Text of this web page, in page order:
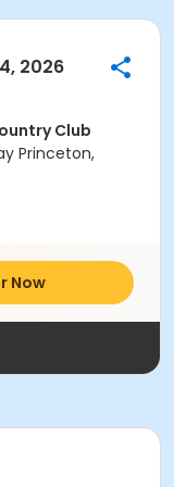
2026
Club
Princeton,
Now